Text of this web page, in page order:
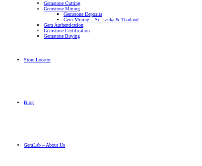
Gemstone Cutting
Gemstone Mining
Gemstone Deposits
Gem Mining – Sri Lanka & Thailand
Gem Authentication
Gemstone Certification
Gemstone Buying
Store Locator
Blog
GemLab – About Us